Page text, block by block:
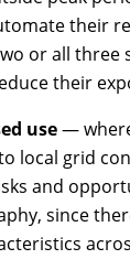
their
or all three
their
use—
local grid
and
since